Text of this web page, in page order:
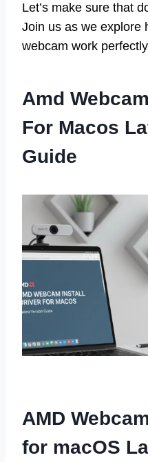
Let’s make sure that
Join us as we explore
webcam work
Amd
For Macos
Guide
AMD
for macOS